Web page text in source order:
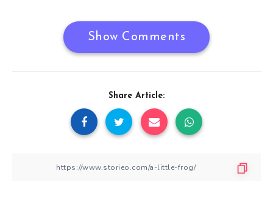
Show Comments
Share Article: